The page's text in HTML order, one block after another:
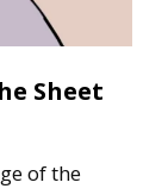
Sheet
of the